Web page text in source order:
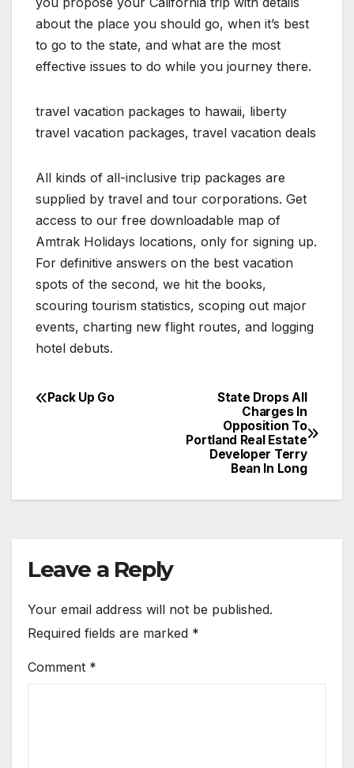
about the place you should go, when it’s best
to go to the state, and what are the most
effective issues to do while you journey there.
travel vacation packages to hawaii, liberty
travel vacation packages, travel vacation deals
All kinds of all-inclusive trip packages are
supplied by travel and tour corporations. Get
access to our free downloadable map of
Amtrak Holidays locations, only for signing up.
For definitive answers on the best vacation
spots of the second, we hit the books,
scouring tourism statistics, scoping out major
events, charting new flight routes, and logging
hotel debuts.
Post
State Drops All
Charges In
Opposition To
Portland Real Estate
Developer Terry
Bean In Long
Pack Up Go
Leave a Reply
Your email address will not be published.
Required fields are marked *
Comment *